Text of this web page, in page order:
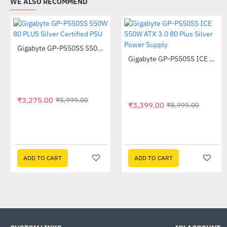
-45%
Gigabyte GP-P550SS 550W 80 PLUS Silver Certified PSU
₹3,275.00 ₹5,999.00
ADD TO CART
-62%Gigabyte GP-P550SS ICE 550W ATX 3.0 80 Plus Silver Power Supply
₹3,399.00 ₹8,999.00
ADD TO CART